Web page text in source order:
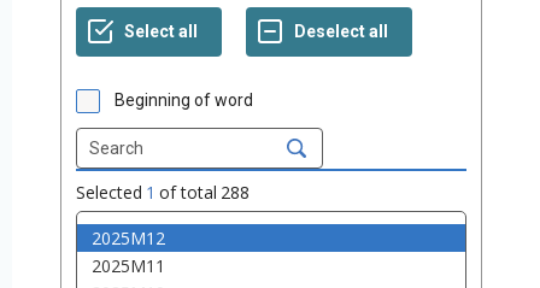
Beginning of word
Selected 1 of total 288